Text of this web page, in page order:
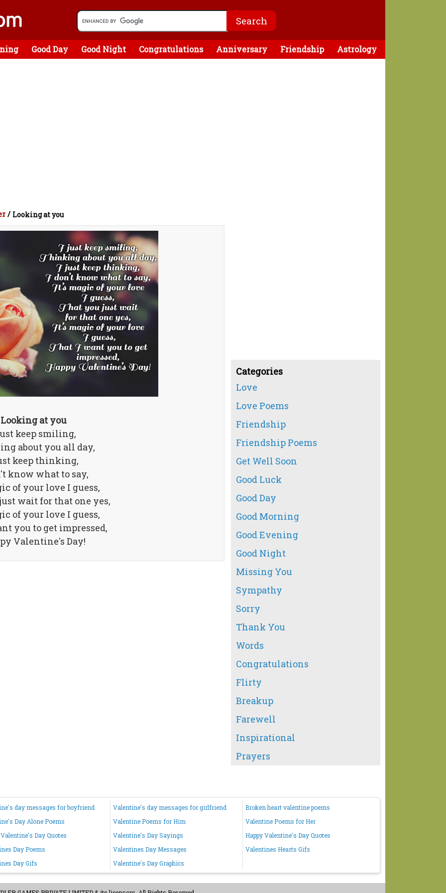
Good Day Good Night Congratulations Anniversary Friendship Astrology
/ Looking at you
Looking at you
keep smiling,
about you all day,
keep thinking,
know what to say,
of your love I guess,
wait for that one yes,
of your love I guess,
you to get impressed,
Valentine's Day!
Categories
Love
Love Poems
Friendship
Friendship Poems
Get Well Soon
Good Luck
Good Day
Good Morning
Good Evening
Good Night
Missing You
Sympathy
Sorry
Thank You
Words
Congratulations
Flirty
Breakup
Farewell
Inspirational
Prayers
day messages for boyfriend Valentine's day messages for girlfriend
Broken heart valentine poems
Day Alone Poems
Valentine Poems for Him
Valentine Poems for Her
Day Quotes
Valentine's Day Sayings
Happy Valentine's Day Quotes
Day Poems
Valentines Day Messages
Valentines Hearts Gifs
Day Gifs
Valentine's Day Graphics